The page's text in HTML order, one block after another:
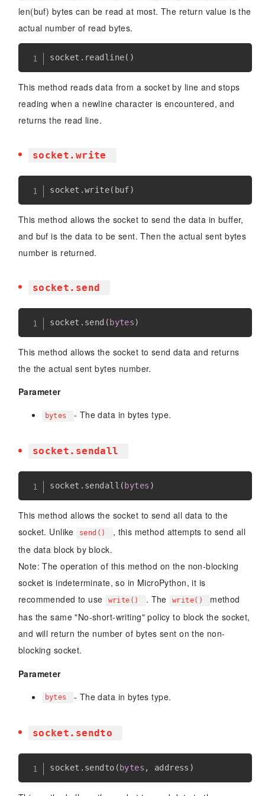
len(buf) bytes can be read at most. The return value is the
actual number of read bytes.
socket . readline( )
This method reads data from a socket by line and stops
reading when a newline character is encountered, and
returns the read line.
socket.write
socket .write( buf)
This method allows the socket to send the data in buffer,
and buf is the data to be sent. Then the actual sent bytes
number is returned.
socket.send
socket . send ( bytes)
This method allows the socket to send data and returns
the the actual sent bytes number.
Parameter
bytes - The data in bytes type.
socket.sendall
socket . sendall ( bytes )
This method allows the socket to send all data to the
socket. Unlike
send()
, this method attempts to send all
the data block by block.
Note: The operation of this method on the non-blocking
socket is indeterminate, so in MicroPython, it is
recommended to use
write() . The write()
method
has the same "No-short-writing" policy to block the socket,
and will return the number of bytes sent on the non-
blocking socket.
Parameter
bytes - The data in bytes type.
socket.sendto
socket . sendto ( bytes , address )